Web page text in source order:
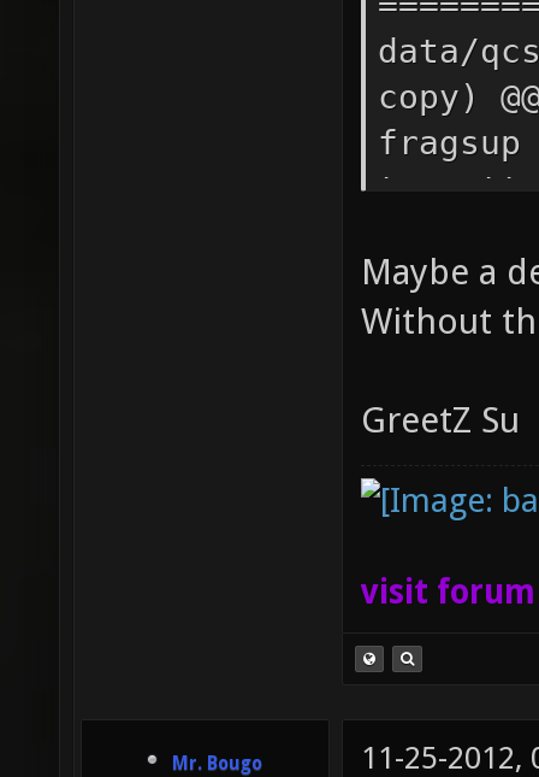
Maybe a
Without
GreetZ Su
visit
Mr. Bougo 11-25-2012,